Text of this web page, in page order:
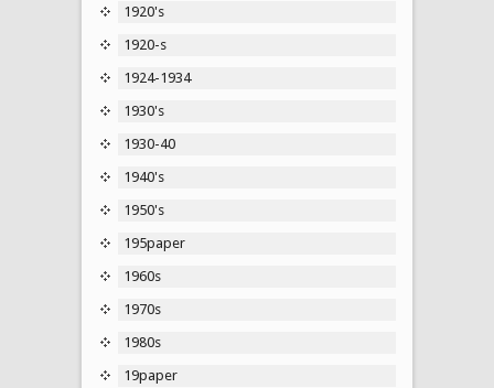
1920's
1920-s
1924-1934
1930's
1930-40
1940's
1950's
195paper
1960s
1970s
1980s
19paper